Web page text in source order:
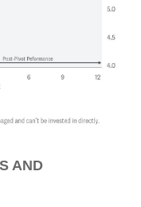
AND